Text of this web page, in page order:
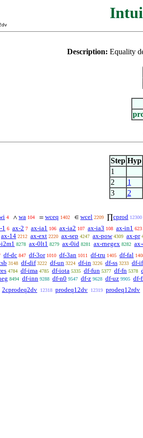
Description: Equality
Step Hyp
1
2 1
3 2
4 ∧ wa 104 = wceq 1402 ∈ wcel 2209 ∏cprod 12300
1 6 ax-2 7 ax-ia1 106 ax-ia2 107 ax-ia3 108 ax-in1 623
ax-14 2212 ax-ext 2220 ax-sep 4247 ax-pow 4309 ax-pr
8278 ax-0lt1 8279 ax-0id 8281 ax-rnegex 8282
df-dc 847 df-3or 1010 df-3an 1011 df-tru 1405 df-fal
3148 df-dif 3222 df-un 3224 df-in 3226 df-ss 3233 df-if
4784 df-ima 4785 df-iota 5335 df-fun 5377 df-fn 5378
8494 df-inn 9288 df-n0 9547 df-z 9628 df-uz 9905 df-
2cprodeq2dv 12318 prodeq12dv 12319 prodeq12rdv